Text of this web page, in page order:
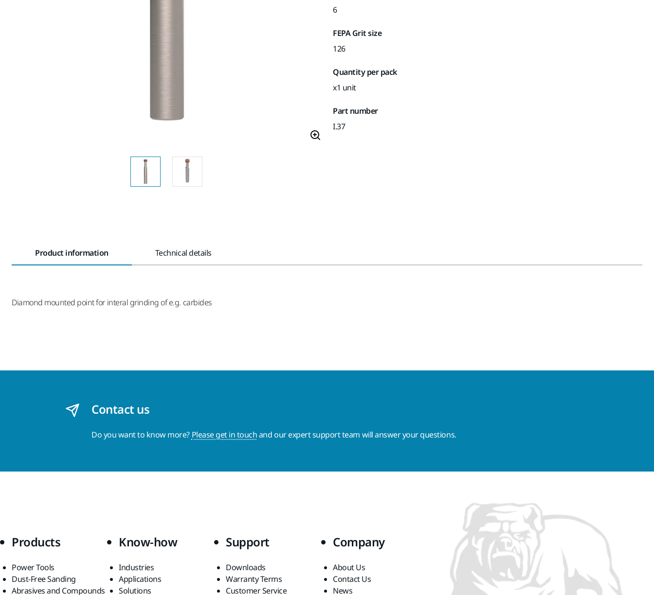
6
FEPA Grit size
126
Quantity per pack
x1 unit
Part number
I.37
Product information Technical details
Diamond mounted point for interal grinding of e.g. carbides
Contact us
Do you want to know more? Please get in touchand our expert support team will answer your questions.
Products
Power Tools
Dust-Free Sanding
Abrasives and Compounds
Know-how
Industries
Applications
Solutions
Support
Downloads
Warranty Terms
Customer Service
Company
About Us
Contact Us
News